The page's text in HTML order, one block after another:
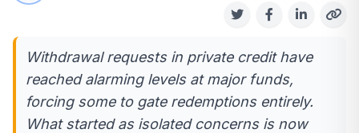
Withdrawal requests in private credit have
reached alarming levels at major funds,
forcing some to gate redemptions entirely.
What started as isolated concerns is now